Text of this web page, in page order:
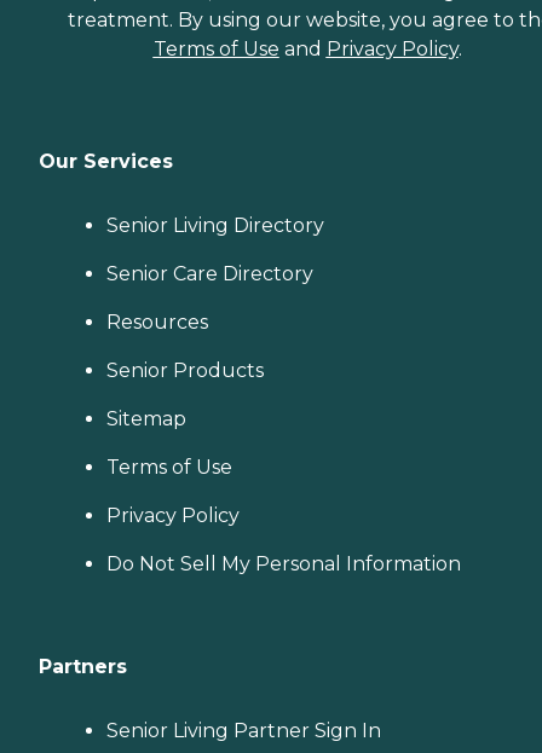
treatment. By using our website, you agree to
Terms of Use and Privacy Policy.
Our Services
Senior Living Directory
Senior Care Directory
Resources
Senior Products
Sitemap
Terms of Use
Privacy Policy
Do Not Sell My Personal Information
Partners
Senior Living Partner Sign In